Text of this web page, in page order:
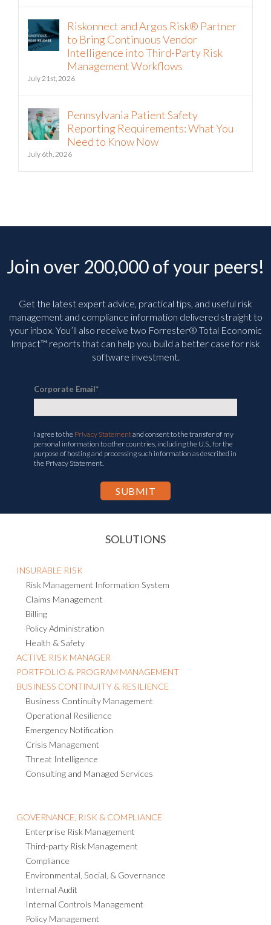
Riskonnect and Argos Risk® Partner
to Bring Continuous Vendor
Intelligence into Third-Party Risk
Management Workflows
July 21st, 2026
Pennsylvania Patient Safety
Reporting Requirements: What You
Need to Know Now
July 6th, 2026
Join over 200,000 of your peers!
Get the latest expert advice, practical tips, and useful risk
management and compliance information delivered straight to
your inbox. You’ll also receive two Forrester® Total Economic
Impact™ reports that can help you build a better case for risk
software investment.
Corporate Email*
I agree to the Privacy Statementand consent to the transfer of my
personal information to other countries, including the U.S., for the
purpose of hosting and processing such information as described in
the Privacy Statement.
SOLUTIONS
INSURABLE RISK
Risk Management Information System
Claims Management
Billing
Policy Administration
Health & Safety
ACTIVE RISK MANAGER
PORTFOLIO & PROGRAM MANAGEMENT
BUSINESS CONTINUITY & RESILIENCE
Business Continuity Management
Operational Resilience
Emergency Notification
Crisis Management
Threat Intelligence
Consulting and Managed Services
GOVERNANCE, RISK & COMPLIANCE
Enterprise Risk Management
Third-party Risk Management
Compliance
Environmental, Social, & Governance
Internal Audit
Internal Controls Management
Policy Management